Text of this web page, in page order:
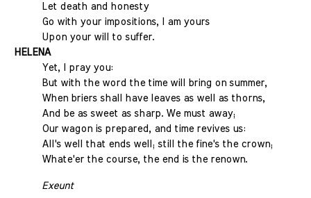
Let death and honesty
Go with your impositions, I am yours
Upon your will to suffer.
HELENA
Yet, I pray you:
But with the word the time will bring on summer,
When briers shall have leaves as well as thorns,
And be as sweet as sharp. We must away;
Our wagon is prepared, and time revives us:
All's well that ends well; still the fine's the crown;
Whate'er the course, the end is the renown.
Exeunt